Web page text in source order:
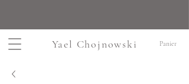
Yael Chojnowski Panier